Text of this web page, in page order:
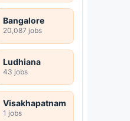
Bangalore
20,087 jobs
Ludhiana
43 jobs
Visakhapatnam
1 jobs